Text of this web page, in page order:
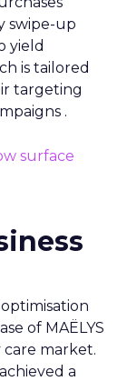
swipe-up
yield
is tailored
targeting
.
of MAËLYS
care market.
a